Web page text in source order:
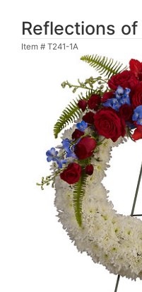
Reflections
Item # T241-1A